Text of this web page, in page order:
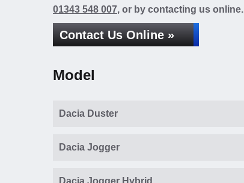
01343 548 007, or by contacting us online.
Contact Us Online »
Model
Dacia Duster
Dacia Jogger
Dacia Jogger Hybrid